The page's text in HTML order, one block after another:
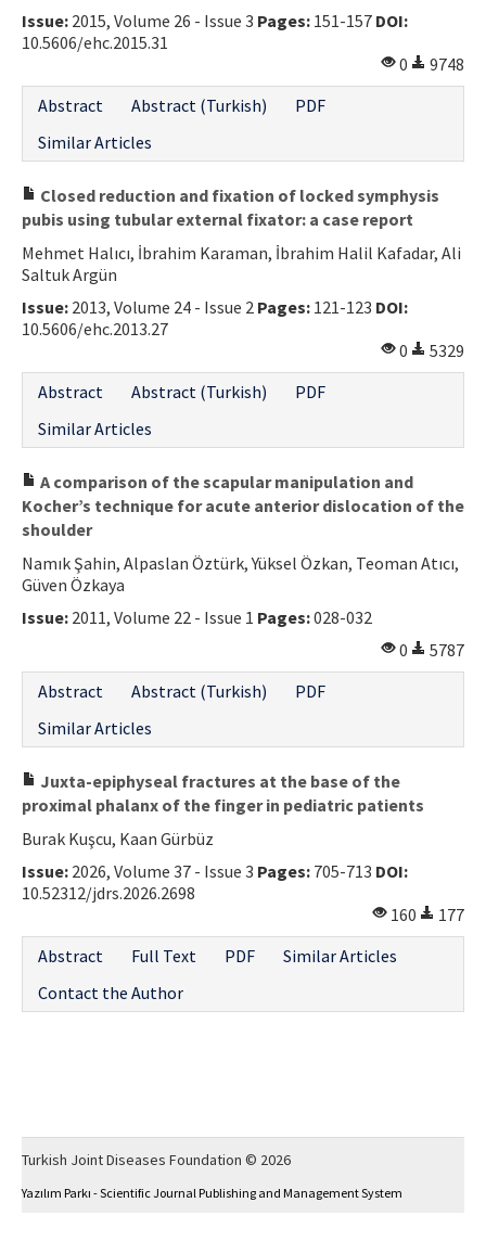
Issue: 2015, Volume 26 - Issue 3 Pages: 151-157 DOI:
10.5606/ehc.2015.31
0
9748
Abstract
Abstract (Turkish)
PDF
Similar Articles
Closed reduction and fixation of locked symphysis
pubis using tubular external fixator: a case report
Mehmet Halıcı, İbrahim Karaman, İbrahim Halil Kafadar, Ali
Saltuk Argün
Issue: 2013, Volume 24 - Issue 2 Pages: 121-123 DOI:
10.5606/ehc.2013.27
0
5329
Abstract
Abstract (Turkish)
PDF
Similar Articles
A comparison of the scapular manipulation and
Kocher’s technique for acute anterior dislocation of the
shoulder
Namık Şahin, Alpaslan Öztürk, Yüksel Özkan, Teoman Atıcı,
Güven Özkaya
Issue: 2011, Volume 22 - Issue 1 Pages:028-032
0
5787
Abstract
Abstract (Turkish)
PDF
Similar Articles
Juxta-epiphyseal fractures at the base of the
proximal phalanx of the finger in pediatric patients
Burak Kuşcu, Kaan Gürbüz
Issue: 2026, Volume 37 - Issue 3 Pages: 705-713 DOI:
10.52312/jdrs.2026.2698
160
177
Abstract
Full Text PDF
Similar Articles
Contact the Author
Turkish Joint Diseases Foundation © 2026
Yazılım Parkı - Scientific Journal Publishing and Management System